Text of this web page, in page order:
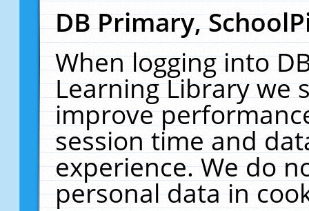
DB Primary,
When logging into
Learning Library we
improve
session time and
experience. We do
personal data in